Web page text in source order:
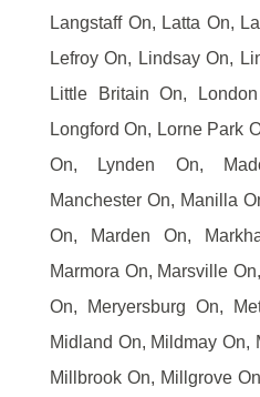
Langstaff On, Latta On,
Lefroy On, Lindsay On,
Little Britain On,
Longford On, Lorne Park
On, Lynden On,
Manchester On, Manilla
On, Marden On,
Marmora On, Marsville
On, Meryersburg On,
Midland On, Mildmay On,
Millbrook On, Millgrove